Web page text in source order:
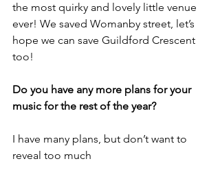
the most quirky and lovely little venue
ever! We saved Womanby street, let’s
hope we can save Guildford Crescent
too!
Do you have any more plans for your
music for the rest of the year?
I have many plans, but don’t want to
reveal too much